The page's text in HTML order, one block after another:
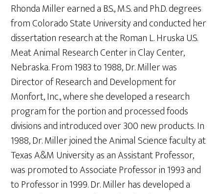
Rhonda Miller earned a B.S., M.S. and Ph.D. degrees
from Colorado State University and conducted her
dissertation research at the Roman L. Hruska U.S.
Meat Animal Research Center in Clay Center,
Nebraska. From 1983 to 1988, Dr. Miller was
Director of Research and Development for
Monfort, Inc., where she developed a research
program for the portion and processed foods
divisions and introduced over 300 new products. In
1988, Dr. Miller joined the Animal Science faculty at
Texas A&M University as an Assistant Professor,
was promoted to Associate Professor in 1993 and
to Professor in 1999. Dr. Miller has developed a